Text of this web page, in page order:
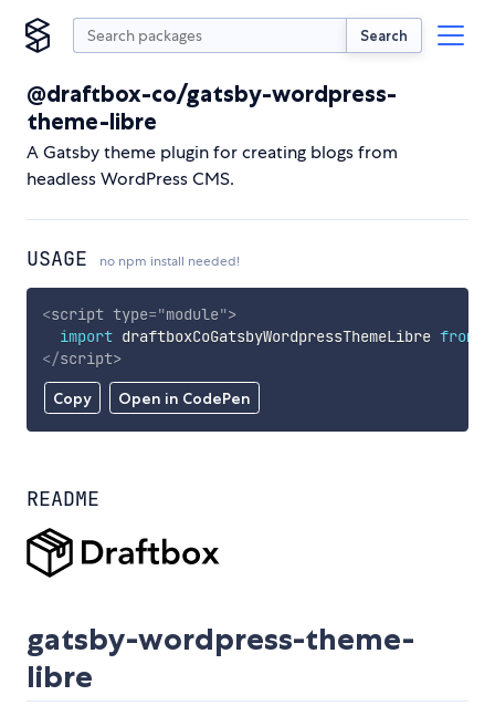
Search
@draftbox-co/gatsby-wordpress-
theme-libre
A Gatsby theme plugin for creating blogs from
headless WordPress CMS.
USAGE no npm install needed!
Copy Open in CodePen
<script type="module">
import draftboxCoGatsbyWordpressThemeLibre from
</script>
README
gatsby-wordpress-theme-
libre